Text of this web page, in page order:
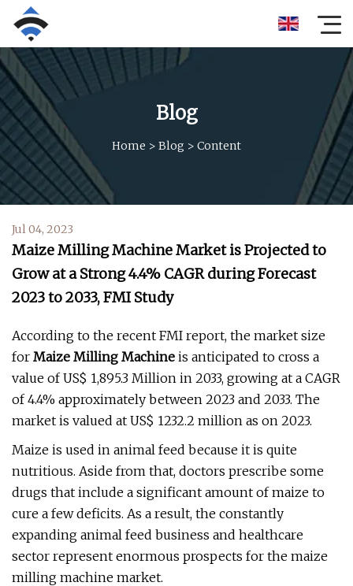
Blog
Home > Blog > Content
Jul 04, 2023
Maize Milling Machine Market is Projected to
Grow at a Strong 4.4% CAGR during Forecast
2023 to 2033, FMI Study
According to the recent FMI report, the market size
for Maize Milling Machine is anticipated to cross a
value of US$ 1,895.3 Million in 2033, growing at a CAGR
of 4.4% approximately between 2023 and 2033. The
market is valued at US$ 1232.2 million as on 2023.
Maize is used in animal feed because it is quite
nutritious. Aside from that, doctors prescribe some
drugs that include a significant amount of maize to
cure a few deficits. As a result, the constantly
expanding animal feed business and healthcare
sector represent enormous prospects for the maize
milling machine market.